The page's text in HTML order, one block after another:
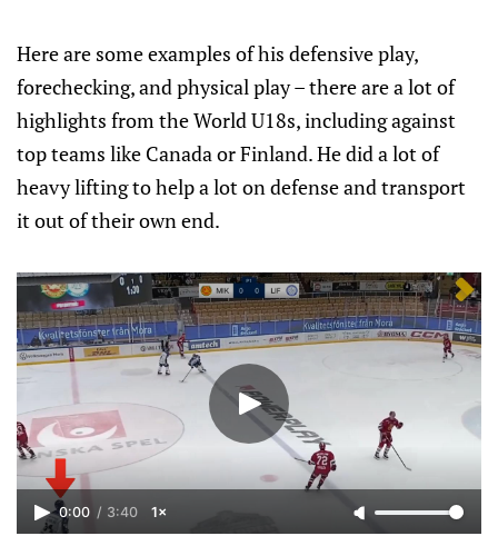
Here are some examples of his defensive play,
forechecking, and physical play – there are a lot of
highlights from the World U18s, including against
top teams like Canada or Finland. He did a lot of
heavy lifting to help a lot on defense and transport
it out of their own end.
0:00 / 3:40 1×